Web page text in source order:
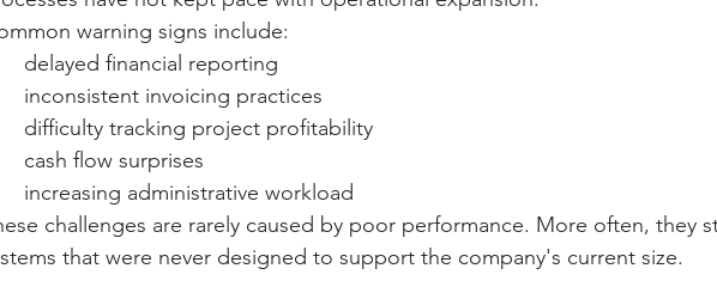
warning signs include:
delayed financial reporting
inconsistent invoicing practices
difficulty tracking project profitability
cash flow surprises
increasing administrative workload
challenges are rarely caused by poor performance. More often, they
that were never designed to support the company's current size.